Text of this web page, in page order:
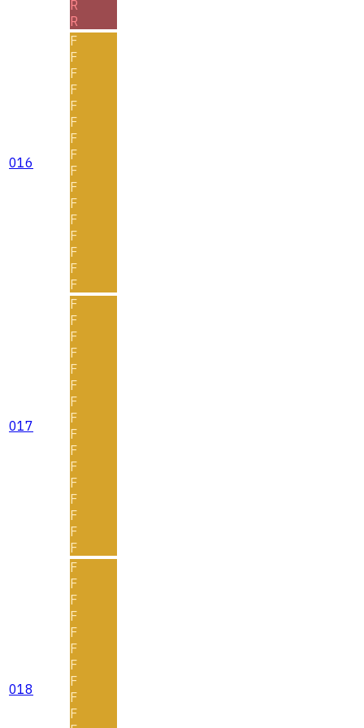
R
R
016
F
F
F
F
F
F
F
F
F
F
F
F
F
F
F
F
017
F
F
F
F
F
F
F
F
F
F
F
F
F
F
F
F
018
F
F
F
F
F
F
F
F
F
F